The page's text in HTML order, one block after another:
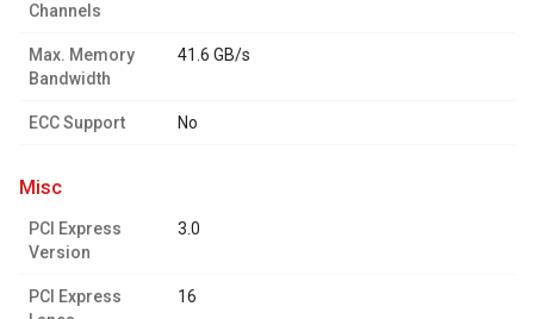
Channels
Max. Memory
Bandwidth
41.6 GB/s
ECC Support No
misc
PCI Express
Version
3.0
PCI Express
16